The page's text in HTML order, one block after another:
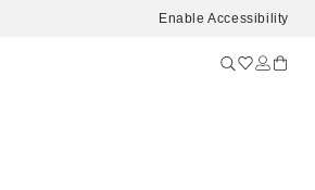
Enable Accessibility